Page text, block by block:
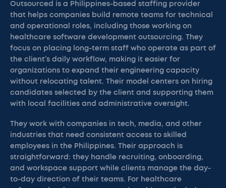
Outsourced is a Philippines-based staffing provider
that helps companies build remote teams for technical
and operational roles, including those working on
healthcare software development outsourcing. They
focus on placing long-term staff who operate as part of
the client’s daily workflow, making it easier for
organizations to expand their engineering capacity
without relocating talent. Their model centers on hiring
candidates selected by the client and supporting them
with local facilities and administrative oversight.
They work with companies in tech, media, and other
industries that need consistent access to skilled
employees in the Philippines. Their approach is
straightforward: they handle recruiting, onboarding,
and workspace support while clients manage the day-
to-day direction of their teams. For healthcare